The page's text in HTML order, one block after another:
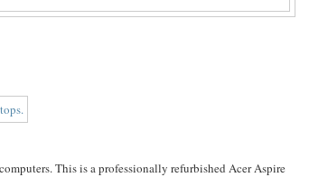
This is a professionally refurbished Acer Aspire